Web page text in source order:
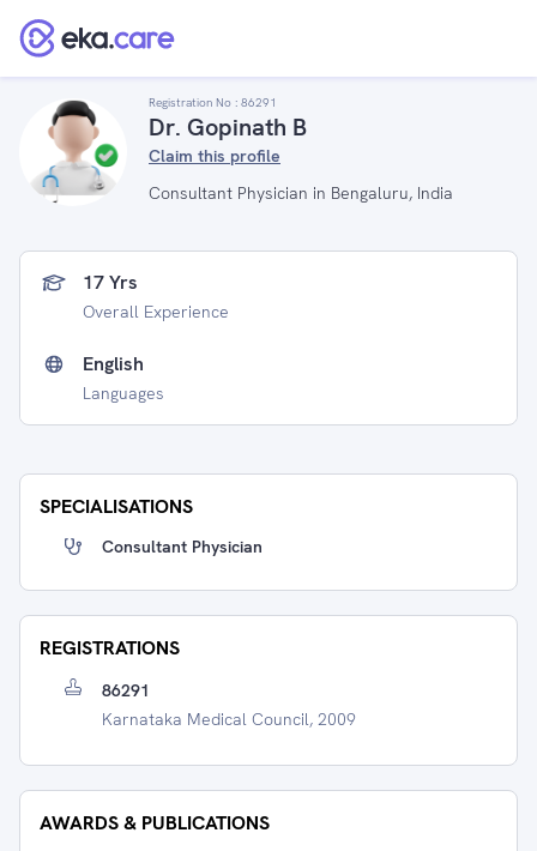
Registration No : 86291
Dr. Gopinath B
Claim this profile
Consultant Physician in Bengaluru, India
17 Yrs
Overall Experience
English
Languages
SPECIALISATIONS
Consultant Physician
REGISTRATIONS
86291
Karnataka Medical Council, 2009
AWARDS & PUBLICATIONS